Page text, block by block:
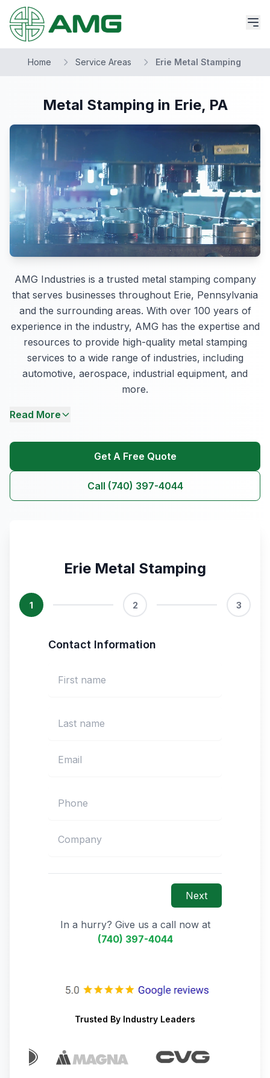
Home Service Areas Erie Metal Stamping
Metal Stamping in Erie, PA
AMG Industries is a trusted metal stamping company
that serves businesses throughout Erie, Pennsylvania
and the surrounding areas. With over 100 years of
experience in the industry, AMG has the expertise and
resources to provide high-quality metal stamping
services to a wide range of industries, including
automotive, aerospace, industrial equipment, and
more.
Read More
Get A Free Quote
Call (740) 397-4044
Erie Metal Stamping
1 2 3
Contact Information
Next
In a hurry? Give us a call now at
(740) 397-4044
Trusted By Industry Leaders